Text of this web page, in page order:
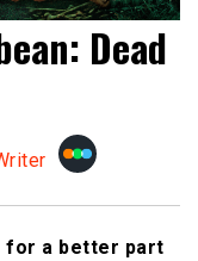
Dead
for a better part